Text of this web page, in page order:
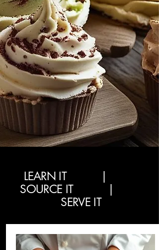
LEARN IT |
SOURCE IT |
SERVE IT